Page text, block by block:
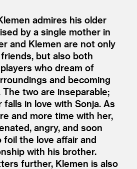
admires his older
by a single mother in
and Klemen are not only
but also both
who dream of
and becoming
two are inseparable;
in love with Sonja. As
and more time with her,
angry, and soon
the love affair and
with his brother.
further, Klemen is also